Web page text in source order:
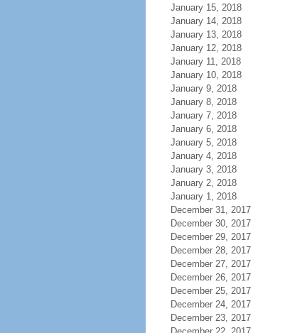
January 15, 2018
January 14, 2018
January 13, 2018
January 12, 2018
January 11, 2018
January 10, 2018
January 9, 2018
January 8, 2018
January 7, 2018
January 6, 2018
January 5, 2018
January 4, 2018
January 3, 2018
January 2, 2018
January 1, 2018
December 31, 2017
December 30, 2017
December 29, 2017
December 28, 2017
December 27, 2017
December 26, 2017
December 25, 2017
December 24, 2017
December 23, 2017